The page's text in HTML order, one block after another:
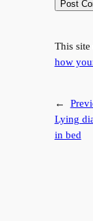
This site
how
←
Lying
in bed